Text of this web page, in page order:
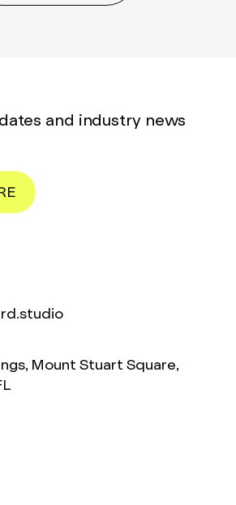
and industry news
Mount Stuart Square,